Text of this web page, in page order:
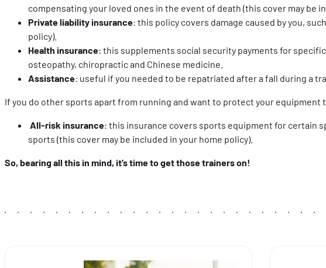
compensating your loved ones in the event of death (this cover may be
Private liability insurance: this policy covers damage caused by you,
policy).
Health insurance: this supplements social security payments for
osteopathy, chiropractic and Chinese medicine.
Assistance: useful if you needed to be repatriated after a fall during a
If you do other sports apart from running and want to protect your equipment
All-risk insurance: this insurance covers sports equipment for certain
sports (this cover may be included in your home policy).
So, bearing all this in mind, it’s time to get those trainers on!